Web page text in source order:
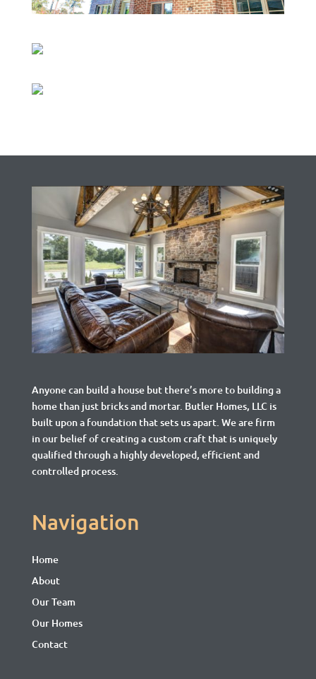
Anyone can build a house but there’s more to building a
home than just bricks and mortar. Butler Homes, LLC is
built upon a foundation that sets us apart. We are firm
in our belief of creating a custom craft that is uniquely
qualified through a highly developed, efficient and
controlled process.
Navigation
Home
About
Our Team
Our Homes
Contact